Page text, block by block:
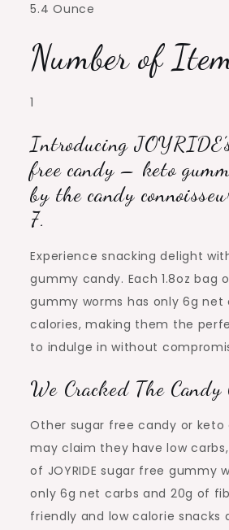
5.4 Ounce
Number of
1
Introducing
free candy – keto
by the candy
7.
Experience snacking delight
gummy candy. Each 1.8oz bag
gummy worms has only 6g net
calories, making them the
to indulge in without
We Cracked The Candy
Other sugar free candy or keto
may claim they have low
of JOYRIDE sugar free gummy
only 6g net carbs and 20g of
friendly and low calorie snacks